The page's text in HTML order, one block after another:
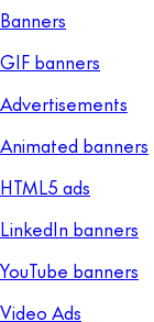
Banners
GIF banners
Advertisements
Animated banners
HTML5 ads
LinkedIn banners
YouTube banners
Video Ads